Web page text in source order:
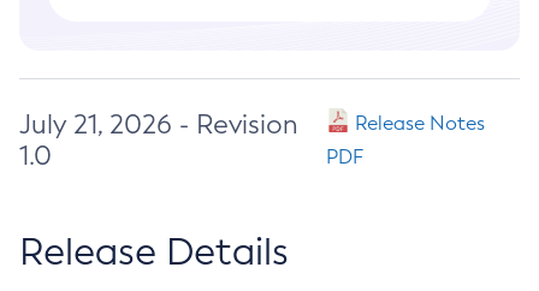
July 21, 2026 - Revision
1.0
Release Notes
PDF
Release Details